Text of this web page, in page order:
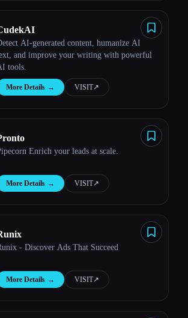
AI-generated content, humanize AI
and improve your writing with powerful
tools.
More Details → VISIT↗︎
Pipecorn Enrich your leads at scale.
More Details → VISIT↗︎
- Discover Ads That Succeed
More Details → VISIT↗︎